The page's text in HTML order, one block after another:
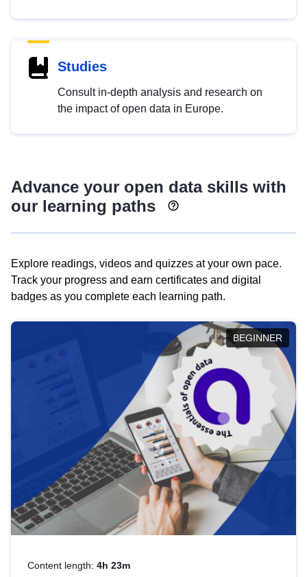
Studies
Consult in-depth analysis and research on
the impact of open data in Europe.
Advance your open data skills with
our learning paths
Explore readings, videos and quizzes at your own pace.
Track your progress and earn certificates and digital
badges as you complete each learning path.
BEGINNER
Content length: 4h 23m